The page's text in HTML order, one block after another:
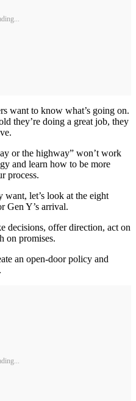
want to know what’s going on.
they’re doing a great job, they
or the highway” won’t work
and learn how to be more
process.
let’s look at the eight
Gen Y’s arrival.
decisions, offer direction, act on
on promises.
an open-door policy and